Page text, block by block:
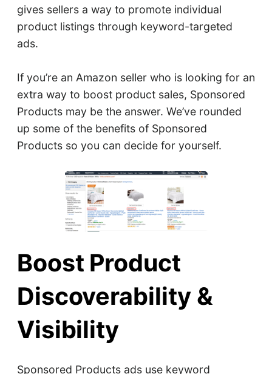
gives sellers a way to promote individual
product listings through keyword-targeted
ads.
If you’re an Amazon seller who is looking for an
extra way to boost product sales, Sponsored
Products may be the answer. We’ve rounded
up some of the benefits of Sponsored
Products so you can decide for yourself.
Boost Product
Discoverability &
Visibility
Sponsored Products ads use keyword